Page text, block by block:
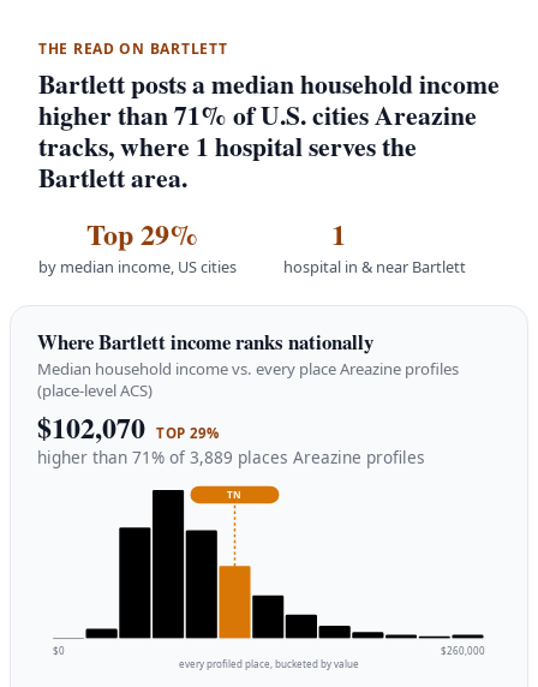
THE READ ON BARTLETT
Bartlett posts a median household income
higher than 71% of U.S. cities Areazine
tracks, where 1 hospital serves the
Bartlett area.
Top 29%
by median income, US cities
1
hospital in & near Bartlett
Where Bartlett income ranks nationally
Median household income vs. every place Areazine profiles
(place-level ACS)
$102,070 TOP 29%
higher than 71% of 3,889 places Areazine profiles
TN
$0
$260,000
every profiled place, bucketed by value